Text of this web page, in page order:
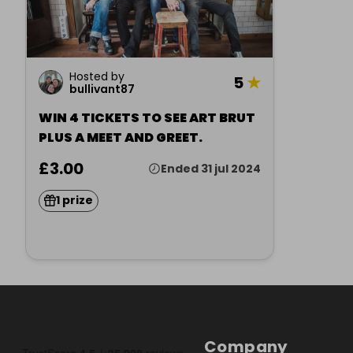
Hosted by
bullivant87
5★
WIN 4 TICKETS TO SEE ART BRUT
PLUS A MEET AND GREET.
£3.00 Ended 31 jul 2024
1 prize
Company